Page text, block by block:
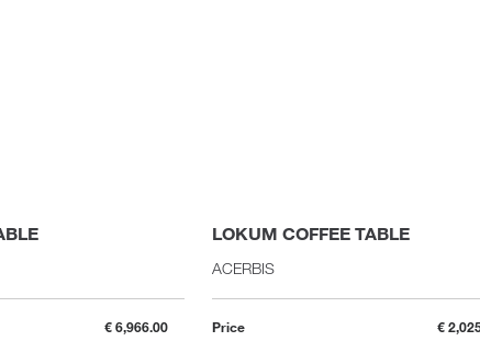
€ 6,966.00
LOKUM COFFEE TABLE
ACERBIS
Price €